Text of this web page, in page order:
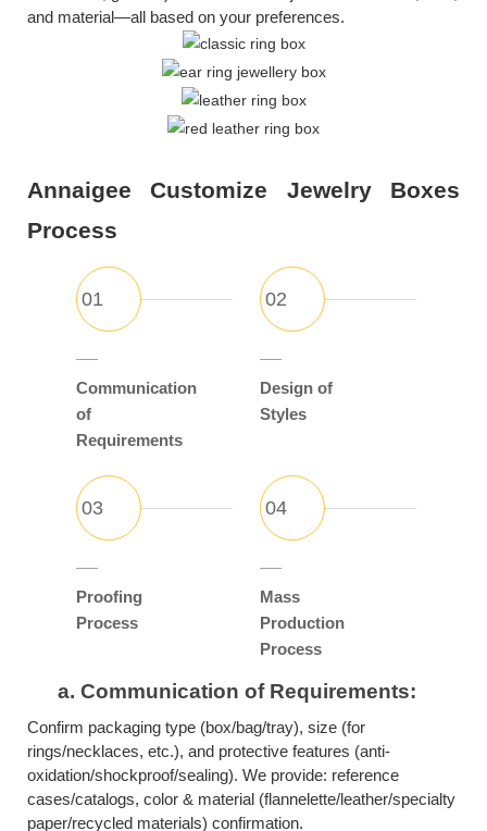
and material—all based on your preferences.
Annaigee Customize Jewelry Boxes
Process
Communication
of
Requirements
Design of
Styles
Proofing
Process
Mass
Production
Process
a. Communication of Requirements:
Confirm packaging type (box/bag/tray), size (for
rings/necklaces, etc.), and protective features (anti-
oxidation/shockproof/sealing). We provide: reference
cases/catalogs, color & material (flannelette/leather/specialty
paper/recycled materials) confirmation.